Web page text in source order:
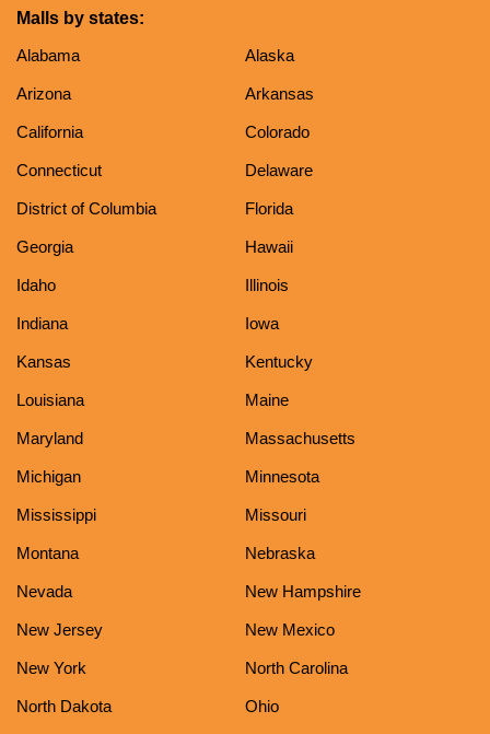
Malls by states:
Alabama
Alaska
Arizona Arkansas
California Colorado
Connecticut Delaware
District of Columbia Florida
Georgia Hawaii
Idaho Illinois
Indiana Iowa
Kansas Kentucky
Louisiana Maine
Maryland Massachusetts
Michigan Minnesota
Mississippi Missouri
Montana Nebraska
Nevada New Hampshire
New Jersey New Mexico
New York North Carolina
North Dakota Ohio